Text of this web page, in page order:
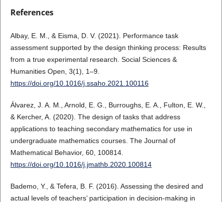
References
Albay, E. M., & Eisma, D. V. (2021). Performance task
assessment supported by the design thinking process: Results
from a true experimental research. Social Sciences &
Humanities Open, 3(1), 1–9.
https://doi.org/10.1016/j.ssaho.2021.100116
Álvarez, J. A. M., Arnold, E. G., Burroughs, E. A., Fulton, E. W.,
& Kercher, A. (2020). The design of tasks that address
applications to teaching secondary mathematics for use in
undergraduate mathematics courses. The Journal of
Mathematical Behavior, 60, 100814.
https://doi.org/10.1016/j.jmathb.2020.100814
Bademo, Y., & Tefera, B. F. (2016). Assessing the desired and
actual levels of teachers’ participation in decision-making in